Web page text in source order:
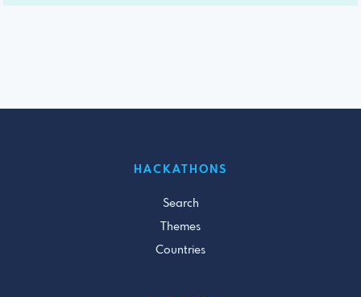
HACKATHONS
Search
Themes
Countries